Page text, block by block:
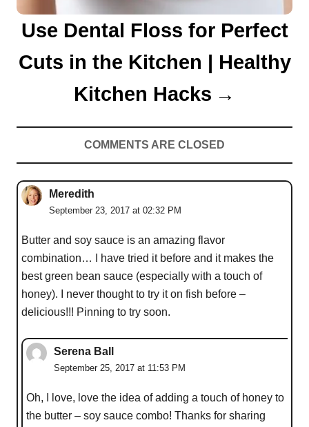
Use Dental Floss for Perfect
Cuts in the Kitchen | Healthy
Kitchen Hacks
COMMENTS ARE CLOSED
Meredith
September 23, 2017 at 02:32 PM
Butter and soy sauce is an amazing flavor
combination… I have tried it before and it makes the
best green bean sauce (especially with a touch of
honey). I never thought to try it on fish before –
delicious!!! Pinning to try soon.
Serena Ball
September 25, 2017 at 11:53 PM
Oh, I love, love the idea of adding a touch of honey to
the butter – soy sauce combo! Thanks for sharing